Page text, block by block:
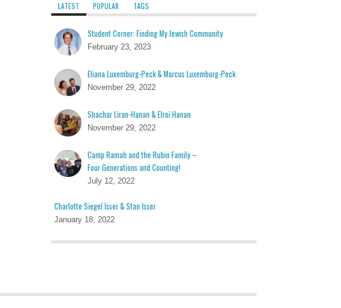
LATEST POPULAR TAGS
Student Corner: Finding My Jewish Community
February 23, 2023
Eliana Luxemburg-Peck & Marcus Luxemburg-Peck
November 29, 2022
Shachar Liran-Hanan & Elroi Hanan
November 29, 2022
Camp Ramah and the Rubin Family –
Four Generations and Counting!
July 12, 2022
Charlotte Siegel Isser & Stan Isser
January 18, 2022